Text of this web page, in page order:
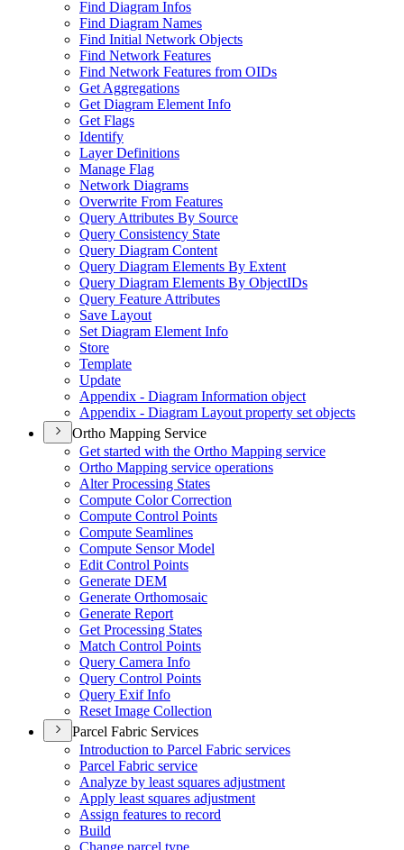
Find Diagram Infos
Find Diagram Names
Find Initial Network Objects
Find Network Features
Find Network Features from OIDs
Get Aggregations
Get Diagram Element Info
Get Flags
Identify
Layer Definitions
Manage Flag
Network Diagrams
Overwrite From Features
Query Attributes By Source
Query Consistency State
Query Diagram Content
Query Diagram Elements By Extent
Query Diagram Elements By ObjectIDs
Query Feature Attributes
Save Layout
Set Diagram Element Info
Store
Template
Update
Appendix - Diagram Information object
Appendix - Diagram Layout property set objects
Ortho Mapping Service
Get started with the Ortho Mapping service
Ortho Mapping service operations
Alter Processing States
Compute Color Correction
Compute Control Points
Compute Seamlines
Compute Sensor Model
Edit Control Points
Generate DEM
Generate Orthomosaic
Generate Report
Get Processing States
Match Control Points
Query Camera Info
Query Control Points
Query Exif Info
Reset Image Collection
Parcel Fabric Services
Introduction to Parcel Fabric services
Parcel Fabric service
Analyze by least squares adjustment
Apply least squares adjustment
Assign features to record
Build
Change parcel type